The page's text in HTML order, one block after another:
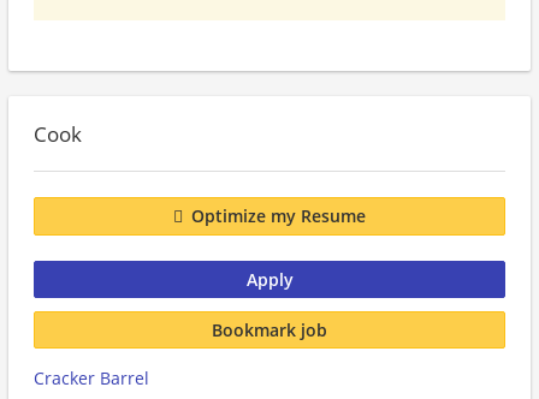
Cook
Optimize my Resume
Apply
Bookmark job
Cracker Barrel